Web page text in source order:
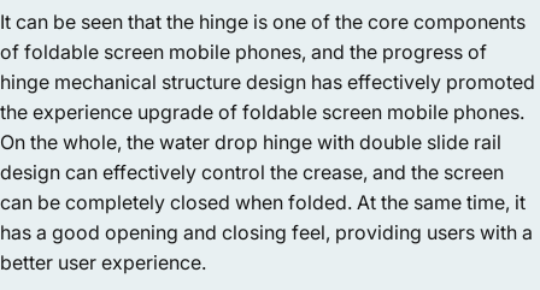
It can be seen that the hinge is one of the core components
of foldable screen mobile phones, and the progress of
hinge mechanical structure design has effectively promoted
the experience upgrade of foldable screen mobile phones.
On the whole, the water drop hinge with double slide rail
design can effectively control the crease, and the screen
can be completely closed when folded. At the same time, it
has a good opening and closing feel, providing users with a
better user experience.